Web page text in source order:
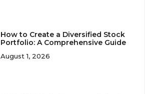
How to Create a Diversified Stock
Portfolio: A Comprehensive Guide
August 1, 2026